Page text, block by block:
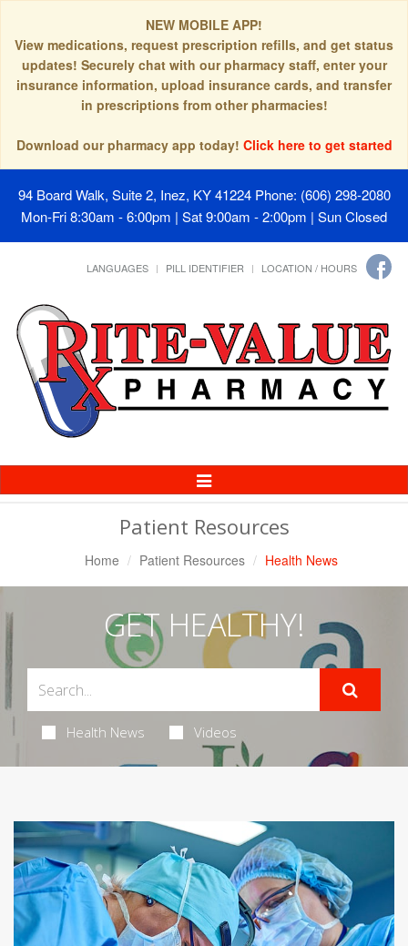
NEW MOBILE APP!
View medications, request prescription refills, and get status
updates! Securely chat with our pharmacy staff, enter your
insurance information, upload insurance cards, and transfer
in prescriptions from other pharmacies!
Download our pharmacy app today! Click here to get started
94 Board Walk, Suite 2, Inez, KY 41224 Phone: (606) 298-2080
Mon-Fri 8:30am - 6:00pm | Sat 9:00am - 2:00pm | Sun Closed
LANGUAGES PILL IDENTIFIER LOCATION / HOURS
Toggle
Navigation
Patient Resources
Home Patient Resources Health News
GET HEALTHY!
Health News Videos